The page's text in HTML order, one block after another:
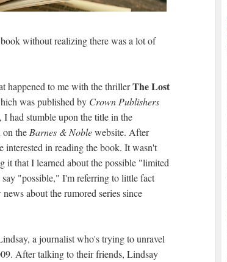
without realizing there was a lot of
happened to me with the thrillerThe Lost
was published by Crown Publishers
had stumble upon the title in the
the Barnes & Noblewebsite. After
interested in reading the book. It wasn't
it that I learned about the possible "limited
"possible," I'm referring to little fact
about the rumored series since
a journalist who's trying to unravel
After talking to their friends, Lindsay